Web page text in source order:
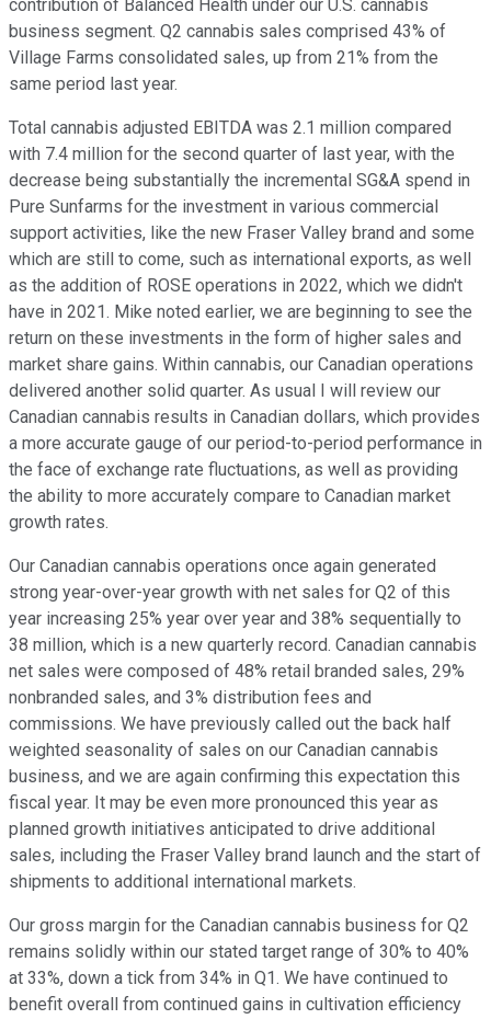
contribution of Balanced Health under our U.S. cannabis
business segment. Q2 cannabis sales comprised 43% of
Village Farms consolidated sales, up from 21% from the
same period last year.
Total cannabis adjusted EBITDA was 2.1 million compared
with 7.4 million for the second quarter of last year, with the
decrease being substantially the incremental SG&A spend in
Pure Sunfarms for the investment in various commercial
support activities, like the new Fraser Valley brand and some
which are still to come, such as international exports, as well
as the addition of ROSE operations in 2022, which we didn't
have in 2021. Mike noted earlier, we are beginning to see the
return on these investments in the form of higher sales and
market share gains. Within cannabis, our Canadian operations
delivered another solid quarter. As usual I will review our
Canadian cannabis results in Canadian dollars, which provides
a more accurate gauge of our period-to-period performance in
the face of exchange rate fluctuations, as well as providing
the ability to more accurately compare to Canadian market
growth rates.
Our Canadian cannabis operations once again generated
strong year-over-year growth with net sales for Q2 of this
year increasing 25% year over year and 38% sequentially to
38 million, which is a new quarterly record. Canadian cannabis
net sales were composed of 48% retail branded sales, 29%
nonbranded sales, and 3% distribution fees and
commissions. We have previously called out the back half
weighted seasonality of sales on our Canadian cannabis
business, and we are again confirming this expectation this
fiscal year. It may be even more pronounced this year as
planned growth initiatives anticipated to drive additional
sales, including the Fraser Valley brand launch and the start of
shipments to additional international markets.
Our gross margin for the Canadian cannabis business for Q2
remains solidly within our stated target range of 30% to 40%
at 33%, down a tick from 34% in Q1. We have continued to
benefit overall from continued gains in cultivation efficiency